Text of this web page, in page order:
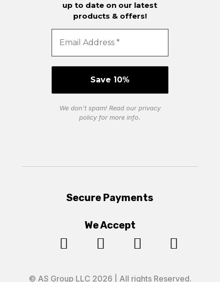
up to date on our latest
products & offers!
We don’t spam! Read our privacy
policyfor more info.
Secure Payments
We Accept
   
© AS Group LLC 2026 | All rights Reserved.